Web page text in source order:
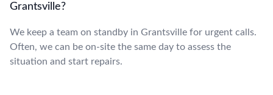
Grantsville?
We keep a team on standby in Grantsville for urgent calls.
Often, we can be on-site the same day to assess the
situation and start repairs.